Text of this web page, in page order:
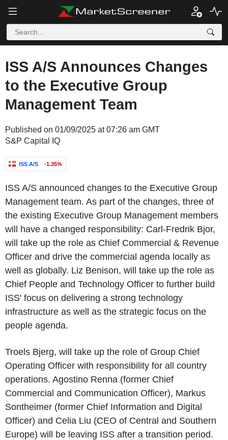
ISS A/S Announces Changes
to the Executive Group
Management Team
Published on 01/09/2025 at 07:26 am GMT
S&P Capital IQ
ISS A/S -1.35%
ISS A/S announced changes to the Executive Group
Management team. As part of the changes, three of
the existing Executive Group Management members
will have a changed responsibility: Carl-Fredrik Bjor,
will take up the role as Chief Commercial & Revenue
Officer and drive the commercial agenda locally as
well as globally. Liz Benison, will take up the role as
Chief People and Technology Officer to further build
ISS' focus on delivering a strong technology
infrastructure as well as the strategic focus on the
people agenda.
Troels Bjerg, will take up the role of Group Chief
Operating Officer with responsibility for all country
operations. Agostino Renna (former Chief
Commercial and Communication Officer), Markus
Sontheimer (former Chief Information and Digital
Officer) and Celia Liu (CEO of Central and Southern
Europe) will be leaving ISS after a transition period.